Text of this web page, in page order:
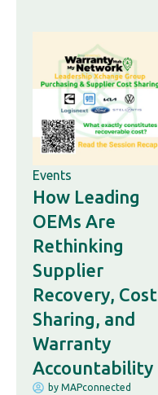
Events
How Leading
OEMs Are
Rethinking
Supplier
Recovery, Cost
Sharing, and
Warranty
Accountability
by MAPconnected